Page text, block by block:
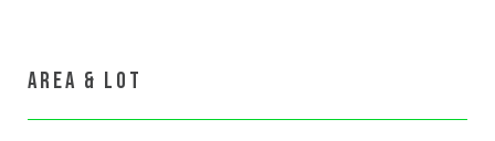
AREA & LOT